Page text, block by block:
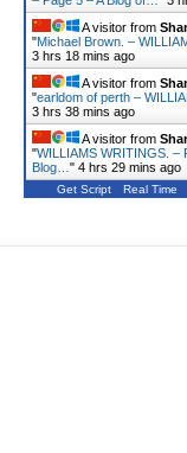
A visitor from
"Michael Brown. –
3 hrs 18 mins ago
A visitor from
"earldom of perth –
3 hrs 38 mins ago
A visitor from
"WILLIAMS WRITINGS. –
Blog… " 4 hrs 29 mins ago
Get Script Real Time